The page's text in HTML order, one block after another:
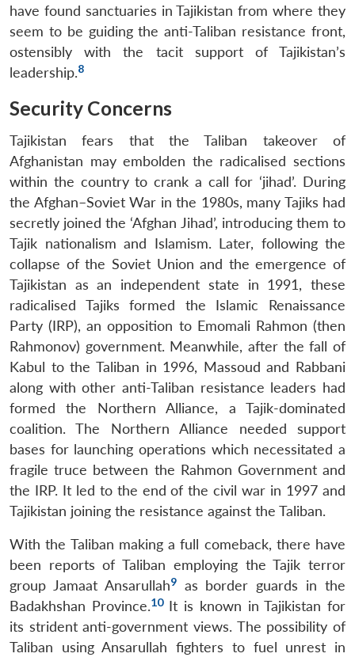
have found sanctuaries in Tajikistan from where they
seem to be guiding the anti-Taliban resistance front,
ostensibly with the tacit support of Tajikistan’s
leadership.8
Security Concerns
Tajikistan fears that the Taliban takeover of
Afghanistan may embolden the radicalised sections
within the country to crank a call for ‘jihad’. During
the Afghan–Soviet War in the 1980s, many Tajiks had
secretly joined the ‘Afghan Jihad’, introducing them to
Tajik nationalism and Islamism. Later, following the
collapse of the Soviet Union and the emergence of
Tajikistan as an independent state in 1991, these
radicalised Tajiks formed the Islamic Renaissance
Party (IRP), an opposition to Emomali Rahmon (then
Rahmonov) government. Meanwhile, after the fall of
Kabul to the Taliban in 1996, Massoud and Rabbani
along with other anti-Taliban resistance leaders had
formed the Northern Alliance, a Tajik-dominated
coalition. The Northern Alliance needed support
bases for launching operations which necessitated a
fragile truce between the Rahmon Government and
the IRP. It led to the end of the civil war in 1997 and
Tajikistan joining the resistance against the Taliban.
With the Taliban making a full comeback, there have
been reports of Taliban employing the Tajik terror
group Jamaat Ansarullah9
as border guards in the
Badakhshan Province.10 It is known in Tajikistan for
its strident anti-government views. The possibility of
Taliban using Ansarullah fighters to fuel unrest in